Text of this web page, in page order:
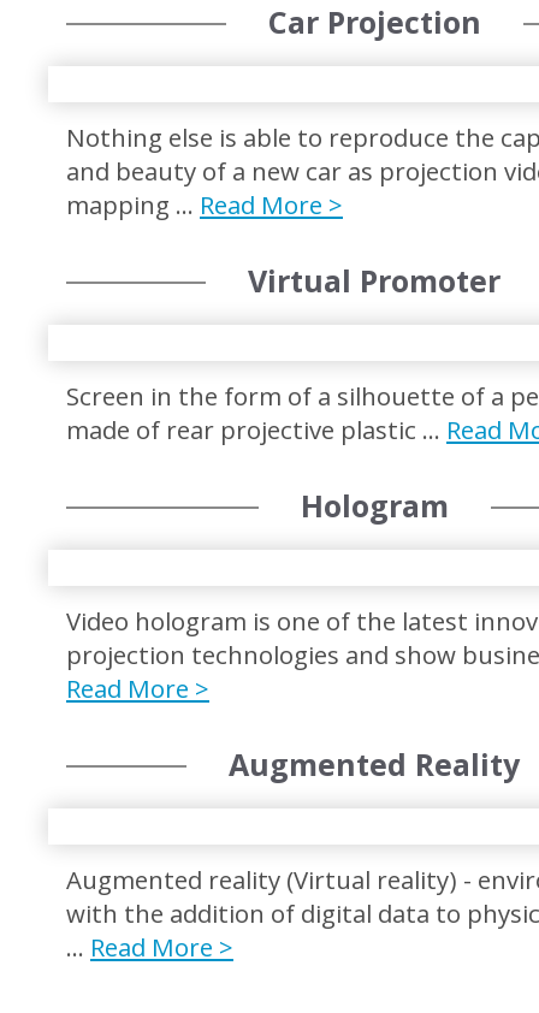
Car Projection
Nothing else is able to reproduce the
and beauty of a new car as projection
mapping … Read More >
Virtual Promoter
Screen in the form of a silhouette of a
made of rear projective plastic … Read
Hologram
Video hologram is one of the latest
projection technologies and show
Read More >
Augmented Reality
Augmented reality (Virtual reality) -
with the addition of digital data to
… Read More >